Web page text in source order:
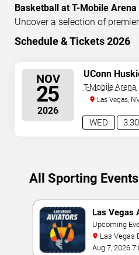
Basketball at T-Mobile Arena
Uncover a selection of
safeguard your attendance
craft your perfect experience.
Basketball tickets in advance
Experience the thrilling peaks
Updated: August 7, 2026.
Schedule & Tickets 2026
NOV
25
2026
WED
UConn
Devils
T-Mobile Arena
Las Vegas,
All Sporting Events
Las Vegas
Upcoming
Las Vegas
Aug 7, 2026